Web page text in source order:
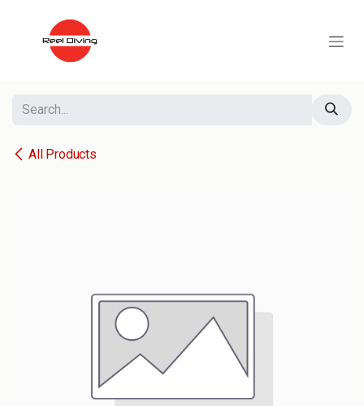
All Products